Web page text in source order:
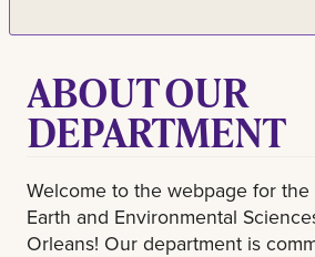
ABOUT OUR
DEPARTMENT
Welcome to the webpage for
Earth and Environmental
Orleans! Our department is